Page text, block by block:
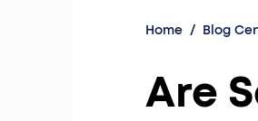
Home / Blog
Are